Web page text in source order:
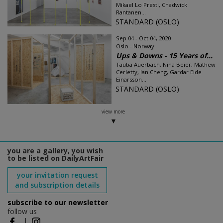
Mikael Lo Presti, Chadwick
Rantanen...
STANDARD (OSLO)
Sep 04 - Oct 04, 2020
Oslo - Norway
Ups & Downs - 15 Years of...
Tauba Auerbach, Nina Beier, Mathew
Cerletty, Ian Cheng, Gardar Eide
Einarsson...
STANDARD (OSLO)
view more
you are a gallery, you wish
to be listed on DailyArtFair
your invitation request
and subscription details
subscribe to our newsletter
follow us
|